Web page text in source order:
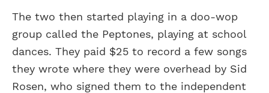
The two then started playing in a doo-wop
group called the Peptones, playing at school
dances. They paid $25 to record a few songs
they wrote where they were overhead by Sid
Rosen, who signed them to the independent